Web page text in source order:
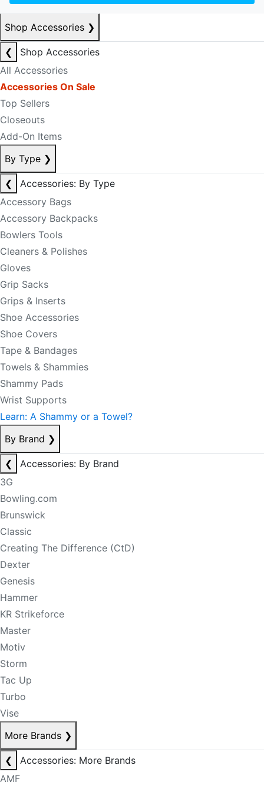
Shop Accessories ❯
❮
Shop Accessories
All Accessories
Accessories On Sale
Top Sellers
Closeouts
Add-On Items
By Type ❯
❮
Accessories: By Type
Accessory Bags
Accessory Backpacks
Bowlers Tools
Cleaners & Polishes
Gloves
Grip Sacks
Grips & Inserts
Shoe Accessories
Shoe Covers
Tape & Bandages
Towels & Shammies
Shammy Pads
Wrist Supports
Learn: A Shammy or a Towel?
By Brand ❯
❮
Accessories: By Brand
3G
Bowling.com
Brunswick
Classic
Creating The Difference (CtD)
Dexter
Genesis
Hammer
KR Strikeforce
Master
Motiv
Storm
Tac Up
Turbo
Vise
More Brands ❯
❮
Accessories: More Brands
AMF